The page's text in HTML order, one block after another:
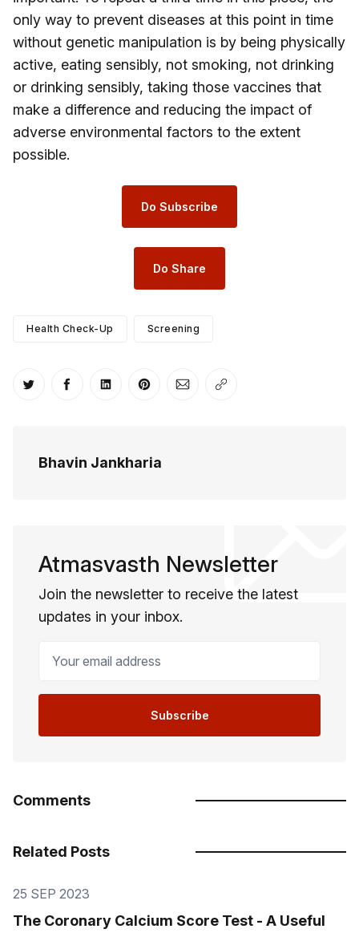
only way to prevent diseases at this point in time
without genetic manipulation is by being physically
active, eating sensibly, not smoking, not drinking
or drinking sensibly, taking those vaccines that
make a difference and reducing the impact of
adverse environmental factors to the extent
possible.
Do Subscribe
Do Share
Health Check-Up Screening
Share on Twitter
Share on Facebook
Share on LinkedIn
Share on Pinterest
Share via Email
Copy link
Bhavin Jankharia
Atmasvasth Newsletter
Join the newsletter to receive the latest
updates in your inbox.
Subscribe
Comments
Related Posts
25 SEP 2023
The Coronary Calcium Score Test - A Useful